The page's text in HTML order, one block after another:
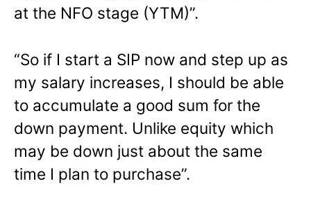
at the NFO stage (YTM)”.
“So if I start a SIP now and step up as
my salary increases, I should be able
to accumulate a good sum for the
down payment. Unlike equity which
may be down just about the same
time I plan to purchase”.